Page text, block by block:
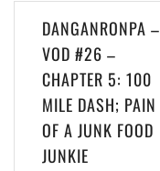
Post
navigation
DANGANRONPA –
VOD #26 –
CHAPTER 5: 100
MILE DASH; PAIN
OF A JUNK FOOD
JUNKIE